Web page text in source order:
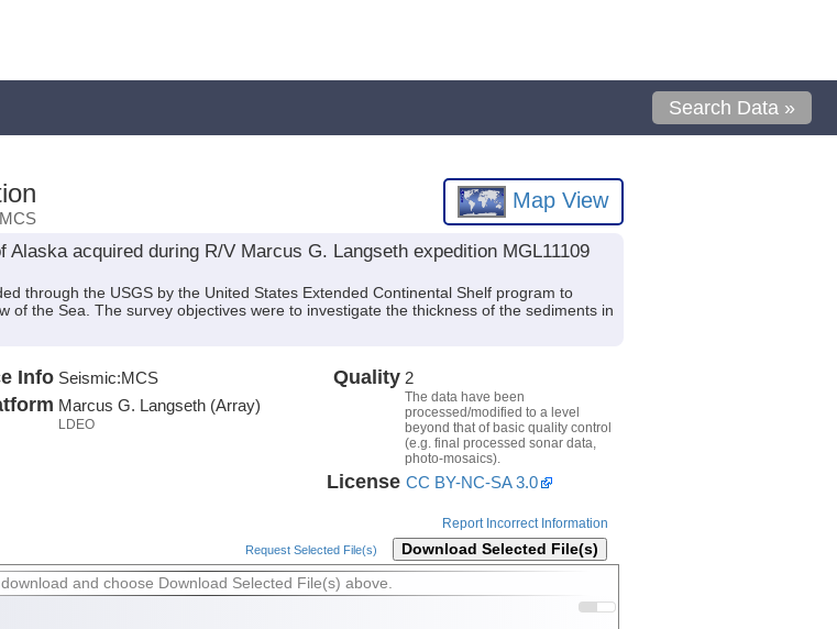
Search Data »
Map View
acquired during R/V Marcus G. Langseth expedition MGL11109
through the USGS by the United States Extended Continental Shelf program to
of the Sea. The survey objectives were to investigate the thickness of the sediments in
Info Seismic:MCS
Marcus G. Langseth (Array)
LDEO
Quality 2
The data have been
processed/modified to a level
beyond that of basic quality control
(e.g. final processed sonar data,
photo-mosaics).
License CC BY-NC-SA 3.0
Report Incorrect Information
Request Selected File(s) Download Selected File(s)
and choose Download Selected File(s) above.